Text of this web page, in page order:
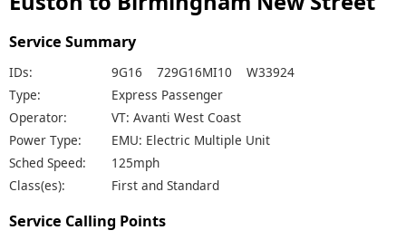
Service Summary
IDs:
9G16 729G16MI10 W33924
Type:
Express Passenger
Operator:
VT: Avanti West Coast
Power Type:
EMU: Electric Multiple Unit
Sched Speed:
125mph
Class(es):
First and Standard
Service Calling Points